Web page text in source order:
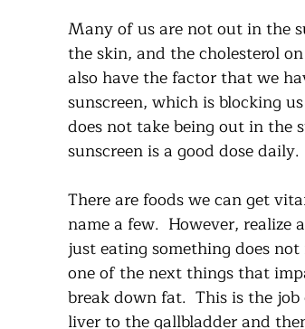
Many of us are not out in the
the skin, and the cholesterol
also have the factor that we
sunscreen, which is blocking
does not take being out in
sunscreen is a good dose daily.
There are foods we can get
name a few.  However,
just eating something does
one of the next things that
break down fat.  This is the
liver to the gallbladder and